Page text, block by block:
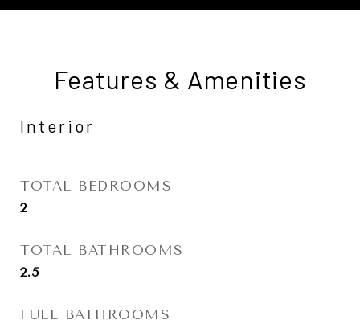
Features & Amenities
Interior
TOTAL BEDROOMS
2
TOTAL BATHROOMS
2.5
FULL BATHROOMS